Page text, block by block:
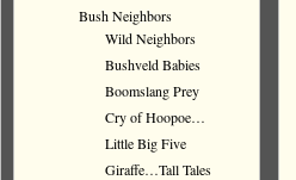
Bush Neighbors
Wild Neighbors
Bushveld Babies
Boomslang Prey
Cry of Hoopoe…
Little Big Five
Giraffe…Tall Tales